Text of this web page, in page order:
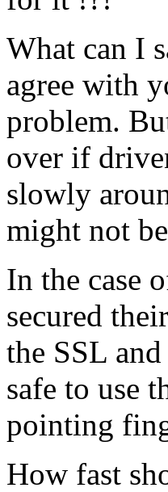
What can I
agree with
problem.
over if
slowly
might not
In the case
secured
the SSL
safe to use
pointing
How fast